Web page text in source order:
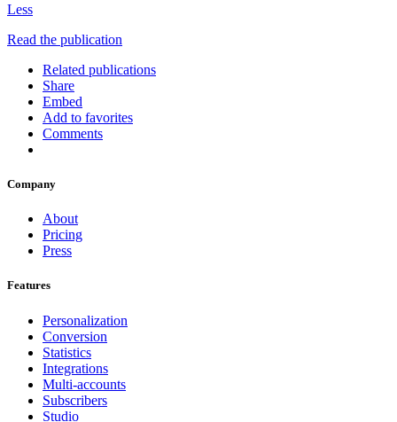
Less
Read the publication
Related publications
Share
Embed
Add to favorites
Comments
Company
About
Pricing
Press
Features
Personalization
Conversion
Statistics
Integrations
Multi-accounts
Subscribers
Studio